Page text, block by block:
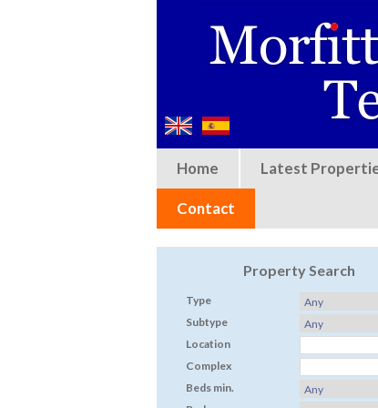
Home Latest
Contact
Property Search
Type
Subtype
Location
Complex
Beds min.